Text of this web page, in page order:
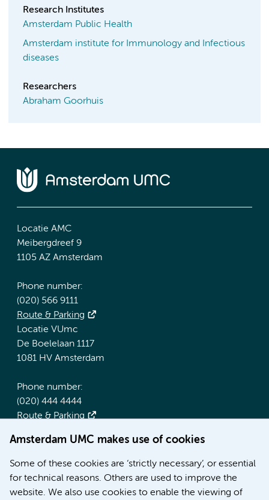
Research Institutes
Amsterdam Public Health
Amsterdam institute for Immunology and Infectious
diseases
Researchers
Abraham Goorhuis
Amsterdam UMC makes use of cookies
Some of these cookies are ‘strictly necessary’, or essential
for technical reasons. Others are used to improve the
website. We also use cookies to enable the viewing of
Locatie AMC
Meibergdreef 9
1105 AZ Amsterdam
Phone number:
(020) 566 9111
Route & Parking
Locatie VUmc
De Boelelaan 1117
1081 HV Amsterdam
Phone number:
(020) 444 4444
Route & Parking
More Amsterdam UMC websites:
Werken bij Amsterdam UMC
Over Amsterdam UMC
Nieuws